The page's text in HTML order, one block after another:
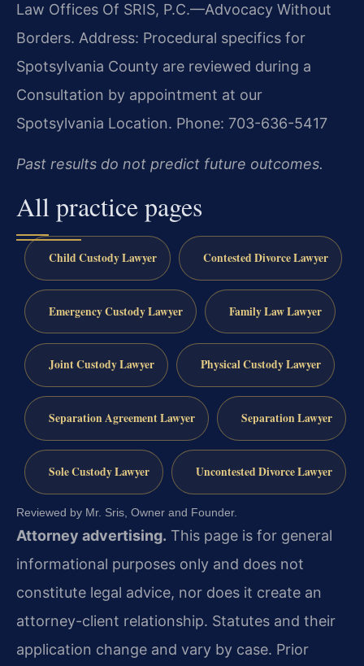
Law Offices Of SRIS, P.C.—Advocacy Without
Borders. Address: Procedural specifics for
Spotsylvania County are reviewed during a
Consultation by appointment at our
Spotsylvania Location. Phone: 703-636-5417
Past results do not predict future outcomes.
All practice pages
Child Custody Lawyer Contested Divorce Lawyer
Emergency Custody Lawyer Family Law Lawyer
Joint Custody Lawyer Physical Custody Lawyer
Separation Agreement Lawyer Separation Lawyer
Sole Custody Lawyer Uncontested Divorce Lawyer
Reviewed by Mr. Sris, Owner and Founder.
Attorney advertising. This page is for general
informational purposes only and does not
constitute legal advice, nor does it create an
attorney-client relationship. Statutes and their
application change and vary by case. Prior